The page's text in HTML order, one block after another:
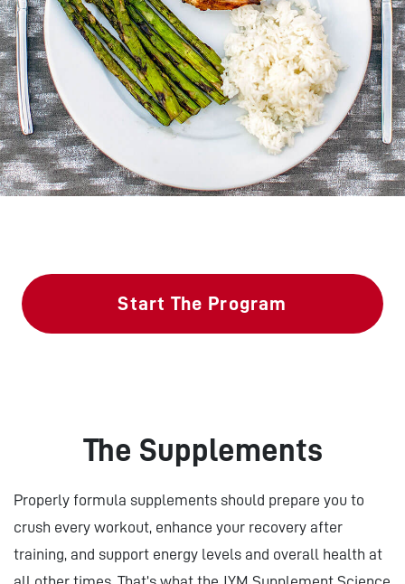
Start The Program
The Supplements
Properly formula supplements should prepare you to
crush every workout, enhance your recovery after
training, and support energy levels and overall health at